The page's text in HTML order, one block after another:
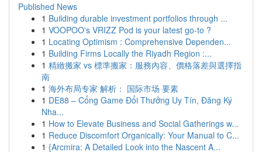
Published News
1 Building durable investment portfolios through ...
1 VOOPOO's VRIZZ Pod is your latest go-to ?
1 Locating Optimism : Comprehensive Dependen...
1 Building Firms Locally the Riyadh Region :...
1 精緻搬家 vs 標準搬家：服務內容、價格落差與選擇指
南
1 海外布局专家 解析： 国际市场 要素
1 DE88 – Cổng Game Đổi Thưởng Uy Tín, Đăng Ký
Nha...
1 How to Elevate Business and Social Gatherings w...
1 Reduce Discomfort Organically: Your Manual to C...
1 {Arcmira: A Detailed Look into the Nascent A...